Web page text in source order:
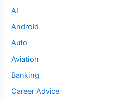
AI
Android
Auto
Aviation
Banking
Career Advice